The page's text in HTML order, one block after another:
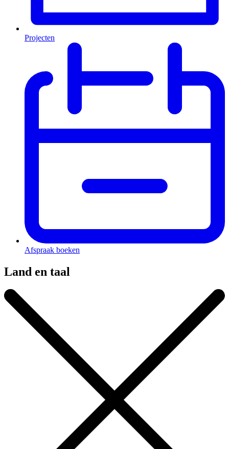
Projecten
Afspraak boeken
Land en taal